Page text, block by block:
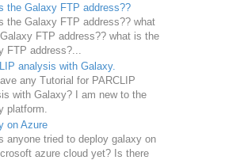
the Galaxy FTP address??
the Galaxy FTP address?? what
FTP address?? what is the
FTP address?...
analysis with Galaxy.
any Tutorial for PARCLIP
with Galaxy? I am new to the
platform.
on Azure
anyone tried to deploy galaxy on
azure cloud yet? Is there